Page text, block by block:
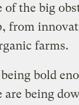
of the big
from
farms.
bold
are being